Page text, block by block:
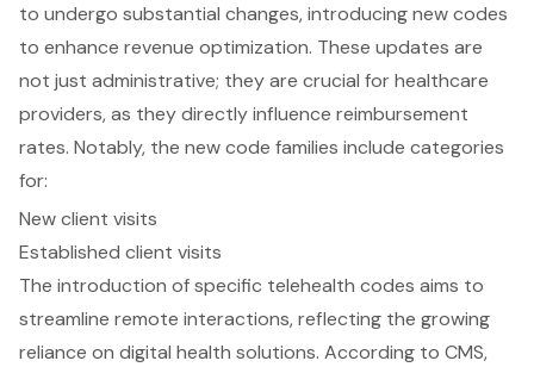
to undergo substantial changes, introducing new codes
to enhance revenue optimization. These updates are
not just administrative; they are crucial for healthcare
providers, as they directly influence reimbursement
rates. Notably, the new code families include categories
for:
New client visits
Established client visits
The introduction of specific telehealth codes aims to
streamline remote interactions, reflecting the growing
reliance on digital health solutions. According to CMS,